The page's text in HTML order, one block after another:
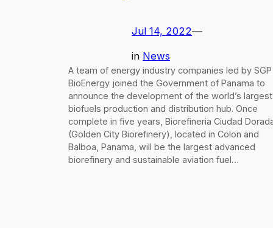
Jul 14, 2022—
in News
A team of energy industry companies led by SGP
BioEnergy joined the Government of Panama to
announce the development of the world’s largest
biofuels production and distribution hub. Once
complete in five years, Biorefineria Ciudad
(Golden City Biorefinery), located in Colon and
Balboa, Panama, will be the largest advanced
biorefinery and sustainable aviation fuel…